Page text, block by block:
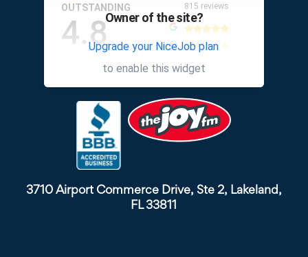
OUTSTANDING
4.8
815 reviews
other
Owner of the site?
Upgrade your NiceJob plan
to enable this widget
3710 Airport Commerce Drive, Ste 2, Lakeland,
FL 33811